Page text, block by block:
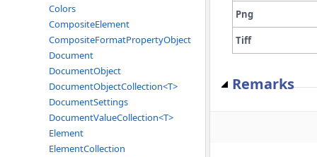
Colors
CompositeElement
CompositeFormatPropertyObject
Document
DocumentObject
DocumentObjectCollection<T>
DocumentSettings
DocumentValueCollection<T>
Element
ElementCollection
Png
Tiff
Remarks